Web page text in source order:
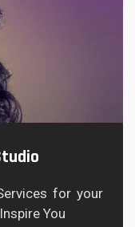
for your
You